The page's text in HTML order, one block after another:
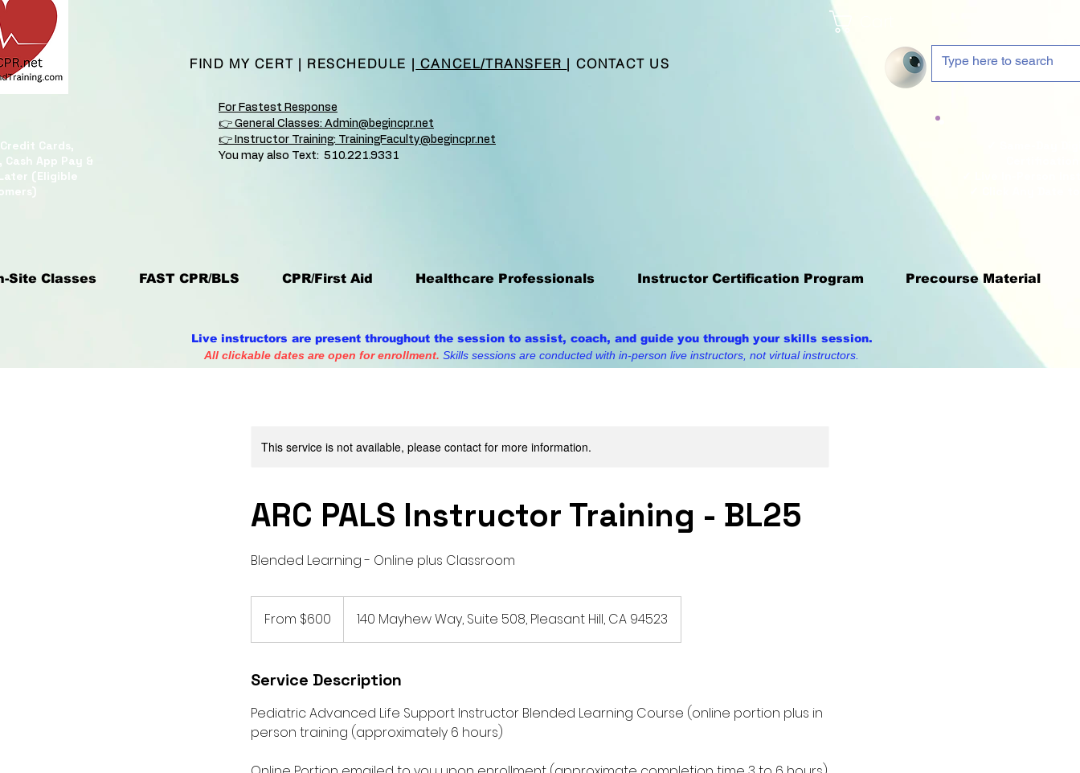
FIND MY CERT | RESCHEDULE | CANCEL/TRANSFER | CONTACT US
Cards,
App Pay &
(Eligible
For Fastest Response
👉 General Classes: Admin@begincpr.net
👉 Instructor Training: TrainingFaculty@begincpr.net
You may also Text: 510.221.9331
Site Classes FAST CPR/BLS CPR/First Aid Healthcare Professionals Instructor Certification Program Precourse Material
This service is not available, please contact for more information.
ARC PALS Instructor Training - BL25
Blended Learning - Online plus Classroom
From $600 140 Mayhew Way, Suite 508, Pleasant Hill, CA 94523
Service Description
Pediatric Advanced Life Support Instructor Blended Learning Course (online portion plus in
person training (approximately 6 hours)
Live instructors are present throughout the session to assist, coach, and guide you through your skills session.
All clickable dates are open for enrollment. Skills sessions are conducted with in-person live instructors, not virtual instructors.